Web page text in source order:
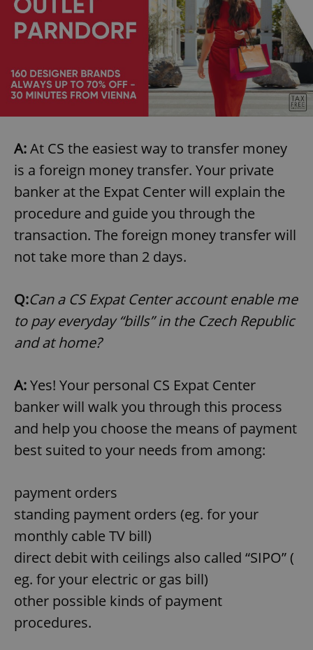
A:At CS the easiest way to transfer money
is a foreign money transfer. Your private
banker at the Expat Center will explain the
procedure and guide you through the
transaction. The foreign money transfer will
not take more than 2 days.
Q:Can a CS Expat Center account enable me
to pay everyday “bills” in the Czech Republic
and at home?
A:Yes! Your personal CS Expat Center
banker will walk you through this process
and help you choose the means of payment
best suited to your needs from among:
payment orders
standing payment orders (eg. for your
monthly cable TV bill)
direct debit with ceilings also called “SIPO” (
eg. for your electric or gas bill)
other possible kinds of payment
procedures.